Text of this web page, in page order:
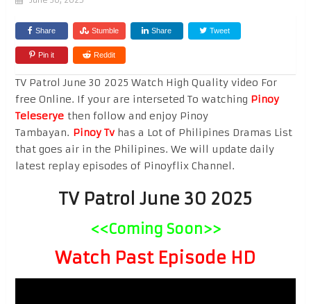
Share Stumble Share Tweet
Pin it Reddit
TV Patrol June 30 2025 Watch High Quality video For
free Online. If your are interseted To watching Pinoy
Teleseryethen follow and enjoy Pinoy
Tambayan. Pinoy Tvhas a Lot of Philipines Dramas List
that goes air in the Philipines. We will update daily
latest replay episodes of Pinoyflix Channel.
TV Patrol June 30 2025
<<Coming Soon>>
Watch Past Episode HD